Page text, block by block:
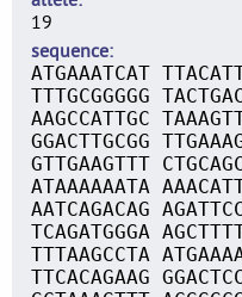
19
sequence
ATGAAATCAT
TTTGCGGGGG
AAGCCATTGC
GGACTTGCGG
GTTGAAGTTT
ATAAAAAATA
AATCAGACAG
TCAGATGGGA
TTTAAGCCTA
TTCACAGAAG